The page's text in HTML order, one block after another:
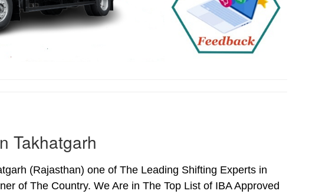
Takhatgarh
(Rajasthan) one of The Leading Shifting Experts in
of The Country. We Are in The Top List of IBA Approved